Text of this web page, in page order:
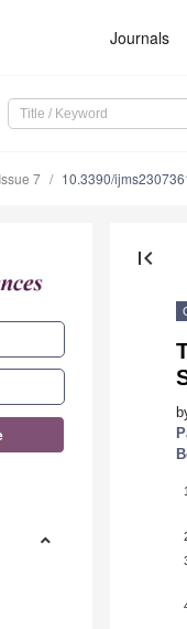
Journals
Issue 7 10.3390/
first_page
1